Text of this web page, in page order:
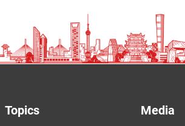
Topics Media